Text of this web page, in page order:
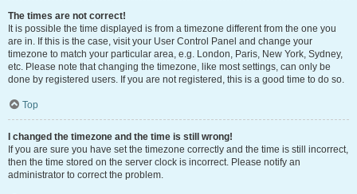
The times are not correct!
It is possible the time displayed is from a timezone different from the one you
are in. If this is the case, visit your User Control Panel and change your
timezone to match your particular area, e.g. London, Paris, New York, Sydney,
etc. Please note that changing the timezone, like most settings, can only be
done by registered users. If you are not registered, this is a good time to do so.
Top
I changed the timezone and the time is still wrong!
If you are sure you have set the timezone correctly and the time is still incorrect,
then the time stored on the server clock is incorrect. Please notify an
administrator to correct the problem.